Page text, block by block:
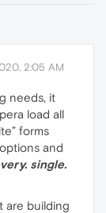
2:05 AM
needs, it
load all
forms
and
single.
are building